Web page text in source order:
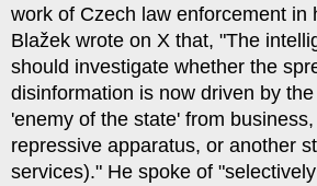
work of Czech law enforcement in
Blažek wrote on X that, "The
should investigate whether the
disinformation is now driven by
'enemy of the state' from
repressive apparatus, or another
services)." He spoke of